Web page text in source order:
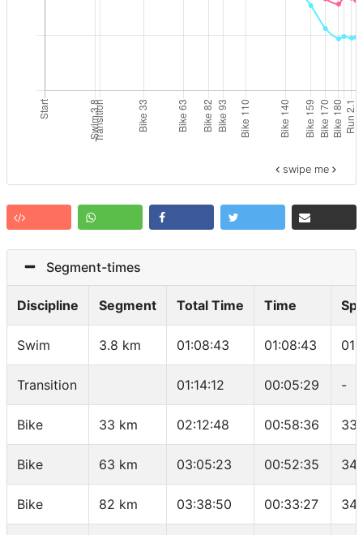
swipe me
Segment-times
Discipline Segment Total Time Time
Swim 3.8 km 01:08:43 01:08:43
Transition 01:14:12 00:05:29 -
Bike 33 km 02:12:48 00:58:36
Bike 63 km 03:05:23 00:52:35
Bike 82 km 03:38:50 00:33:27